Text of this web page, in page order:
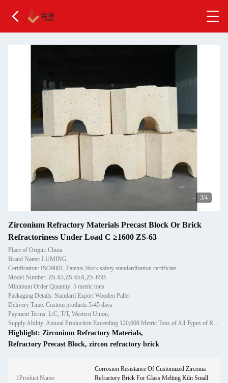
4/4
Zirconium Refractory Materials Precast Block Or Brick
Refractoriness Under Load C ≥1600 ZS-63
Place of Origin: China
Brand Name: LUMING
Certification: ISO9001, Patents,Work safety standardization certificate
Model Number: ZS-63,ZS-65A,ZS-65B
Minimum Order Quantity: 5 metric tons
Packaging Details: Standard Export Wooden Pallet
Delivery Time: Custom products 5-45 days
Payment Terms: L/C, T/T, Western Union,
Supply Ability: Annual Production Exceeding 120,000 Metric Tons of All Types of Refractory Materials Including Castables, Preforms, and Bric
Highlight: Zirconium Refractory Materials,
Refractory Precast Block, zircon refractory brick
1Product Name:
Corrosion Resistance Of Customized Zirconia
Refractory Brick For Glass Melting Kiln Small